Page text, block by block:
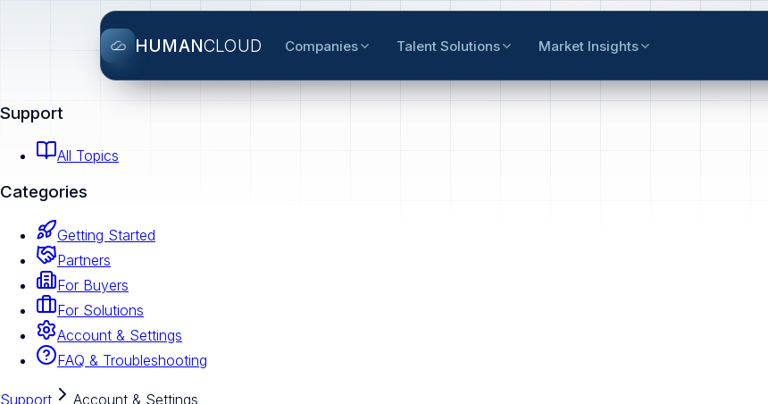
HUMANCLOUD Companies Talent Solutions Market Insights
Support
All Topics
Categories
Getting Started
Partners
For Buyers
For Solutions
Account & Settings
FAQ & Troubleshooting
Support
Account & Settings